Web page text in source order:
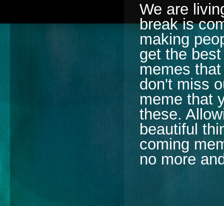
We are
break is
making
get the
memes
don't miss
meme that
these.
beautiful
coming
no more